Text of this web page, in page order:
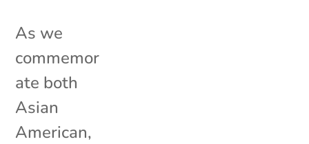
As we
commemor
ate both
Asian
American,